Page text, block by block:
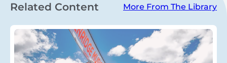
Related Content More From The Library